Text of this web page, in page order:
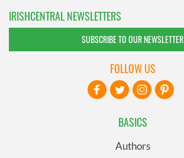
IRISHCENTRAL NEWSLETTERS
SUBSCRIBE TO OUR NEWSLETTER
BASICS
Authors
FOLLOW US